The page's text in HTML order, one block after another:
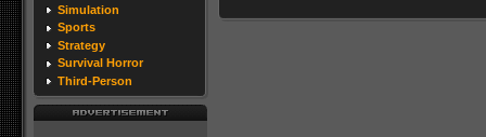
Simulation
Sports
Strategy
Survival Horror
Third-Person